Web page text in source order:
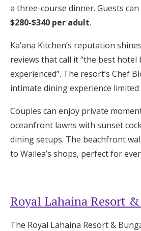
a three-course dinner. Guests
$280-$340 per adult.
Ka’ana Kitchen’s reputation
reviews that call it “the best hotel
experienced”. The resort’s Chef
intimate dining experience limited
Couples can enjoy private
oceanfront lawns with sunset
dining setups. The beachfront
to Wailea’s shops, perfect for
Royal Lahaina Resort
The Royal Lahaina Resort &